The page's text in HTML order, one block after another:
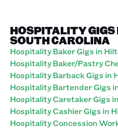
HOSPITALITY GIGS
SOUTH CAROLINA
Hospitality Baker Gigs in
Hospitality Baker/Pastry
Hospitality Barback Gigs in
Hospitality Bartender Gigs
Hospitality Caretaker Gigs
Hospitality Cashier Gigs in
Hospitality Concession